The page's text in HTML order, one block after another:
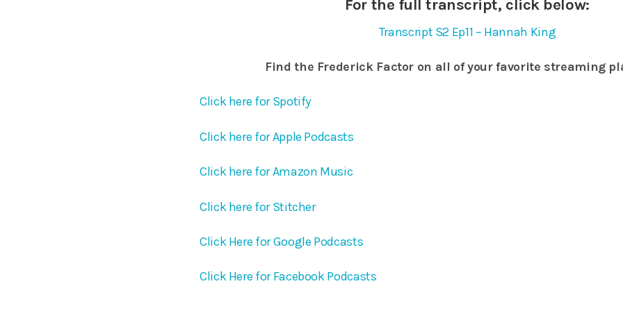
For the full transcript, click below:
Transcript S2 Ep11 – Hannah King
Find the Frederick Factor on all of your favorite streaming
Click here for Spotify
Click here for Apple Podcasts
Click here for Amazon Music
Click here for Stitcher
Click Here for Google Podcasts
Click Here for Facebook Podcasts